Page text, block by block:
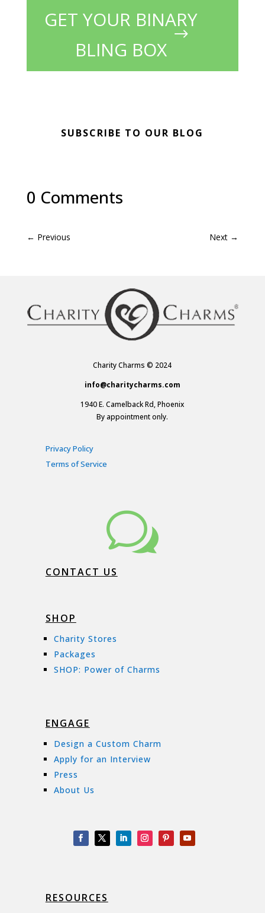
GET YOUR BINARY
BLING BOX
SUBSCRIBE TO OUR BLOG
0 Comments
← Previous Next →
Charity Charms © 2024
info@charitycharms.com
1940 E. Camelback Rd, Phoenix
By appointment only.
Privacy Policy
Terms of Service
w
CONTACT US
SHOP
Charity Stores
Packages
SHOP: Power of Charms
ENGAGE
Design a Custom Charm
Apply for an Interview
Press
About Us
RESOURCES